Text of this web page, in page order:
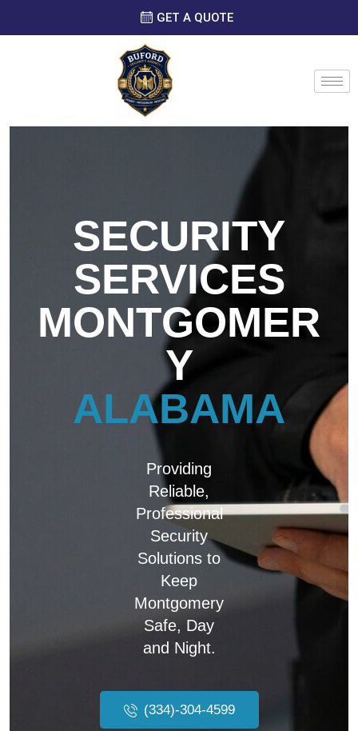
GET A QUOTE
SECURITY
SERVICES
MONTGOMER
Y
ALABAMA
Providing
Reliable,
Professional
Security
Solutions to
Keep
Montgomery
Safe, Day
and Night.
(334)-304-4599